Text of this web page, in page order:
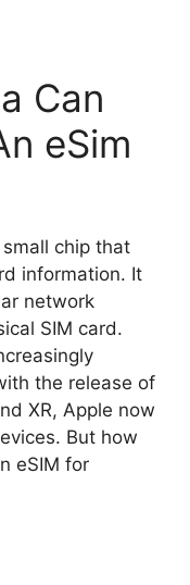
Can
eSim
chip that
network
SIM card.
the release of
XR, Apple now
But how
eSIM for